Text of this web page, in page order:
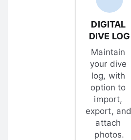
DIGITAL
DIVE LOG
Maintain
your dive
log, with
option to
import,
export, and
attach
photos.